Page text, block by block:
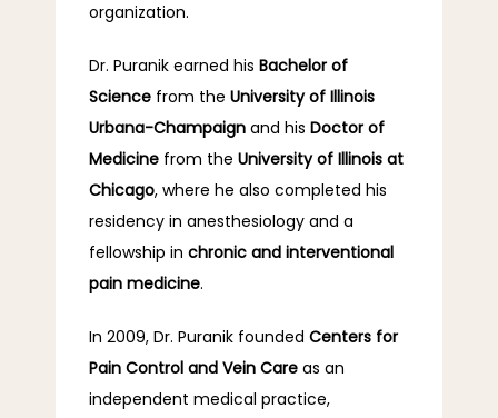
organization.
Dr. Puranik earned his Bachelor of
Science from the University of Illinois
Urbana-Champaign and his Doctor of
Medicine from the University of Illinois at
Chicago, where he also completed his
residency in anesthesiology and a
fellowship in chronic and interventional
pain medicine.
In 2009, Dr. Puranik founded Centers for
Pain Control and Vein Care as an
independent medical practice,